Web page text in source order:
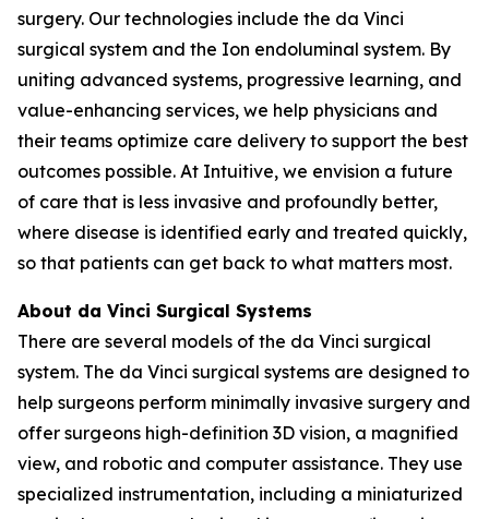
surgery. Our technologies include the da Vinci
surgical system and the Ion endoluminal system. By
uniting advanced systems, progressive learning, and
value-enhancing services, we help physicians and
their teams optimize care delivery to support the best
outcomes possible. At Intuitive, we envision a future
of care that is less invasive and profoundly better,
where disease is identified early and treated quickly,
so that patients can get back to what matters most.
About da Vinci Surgical Systems
There are several models of the da Vinci surgical
system. The da Vinci surgical systems are designed to
help surgeons perform minimally invasive surgery and
offer surgeons high-definition 3D vision, a magnified
view, and robotic and computer assistance. They use
specialized instrumentation, including a miniaturized